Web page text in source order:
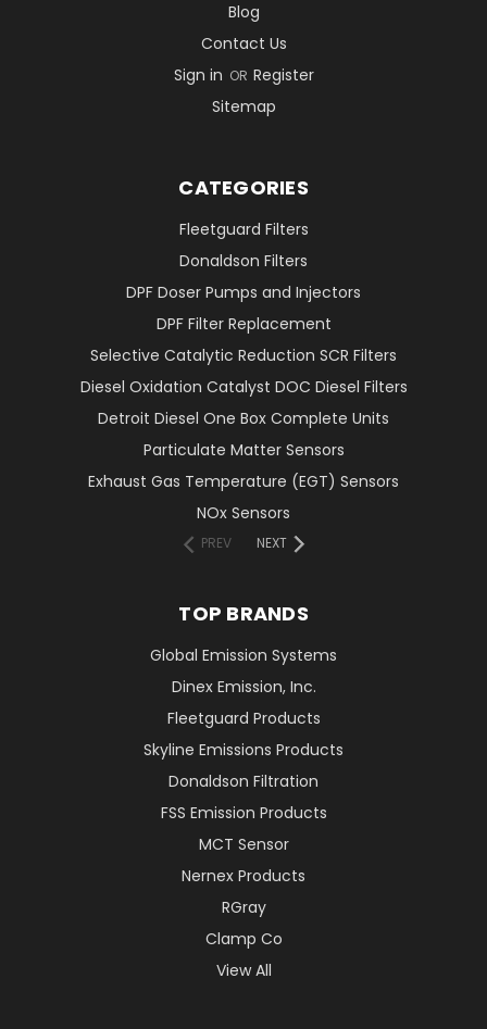
Blog
Contact Us
Sign in OR Register
Sitemap
CATEGORIES
Fleetguard Filters
Donaldson Filters
DPF Doser Pumps and Injectors
DPF Filter Replacement
Selective Catalytic Reduction SCR Filters
Diesel Oxidation Catalyst DOC Diesel Filters
Detroit Diesel One Box Complete Units
Particulate Matter Sensors
Exhaust Gas Temperature (EGT) Sensors
NOx Sensors
PREV NEXT
TOP BRANDS
Global Emission Systems
Dinex Emission, Inc.
Fleetguard Products
Skyline Emissions Products
Donaldson Filtration
FSS Emission Products
MCT Sensor
Nernex Products
RGray
Clamp Co
View All